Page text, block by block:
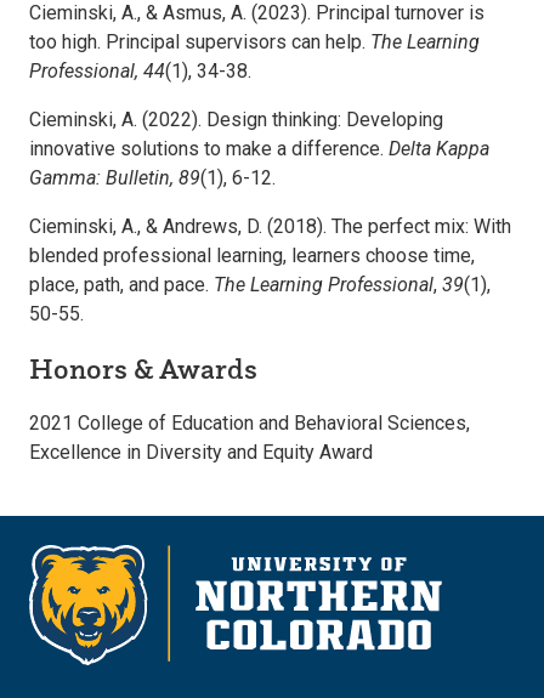
Cieminski, A., & Asmus, A. (2023). Principal turnover is
too high. Principal supervisors can help. The Learning
Professional, 44(1), 34-38.
Cieminski, A. (2022). Design thinking: Developing
innovative solutions to make a difference. Delta Kappa
Gamma: Bulletin, 89(1), 6-12.
Cieminski, A., & Andrews, D. (2018). The perfect mix: With
blended professional learning, learners choose time,
place, path, and pace. The Learning Professional, 39(1),
50-55.
Honors & Awards
2021 College of Education and Behavioral Sciences,
Excellence in Diversity and Equity Award